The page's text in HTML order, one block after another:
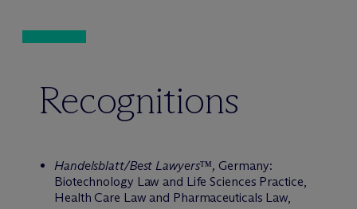
Recognitions
Handelsblatt/Best Lawyers™, Germany:
Biotechnology Law and Life Sciences Practice,
Health Care Law and Pharmaceuticals Law,